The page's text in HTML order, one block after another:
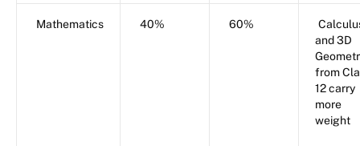
Mathematics 40% 60%
and 3D
from
12 carry
more
weight